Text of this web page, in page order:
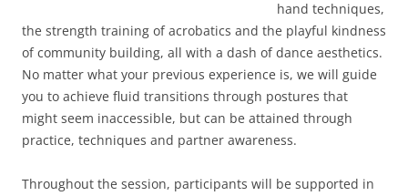
hand techniques,
the strength training of acrobatics and the playful kindness
of community building, all with a dash of dance aesthetics.
No matter what your previous experience is, we will guide
you to achieve fluid transitions through postures that
might seem inaccessible, but can be attained through
practice, techniques and partner awareness.
Throughout the session, participants will be supported in